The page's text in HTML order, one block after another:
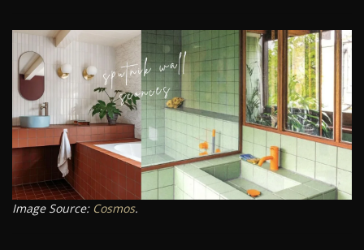
Image Source: Cosmos.